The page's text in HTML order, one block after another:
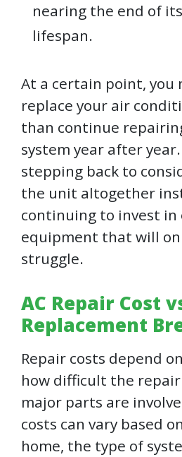
nearing the end of
lifespan.
At a certain point, you
replace your air
than continue
system year after
stepping back to
the unit altogether
continuing to invest in
equipment that will
struggle.
AC Repair Cost
Replacement
Repair costs depend
how difficult the
major parts are
costs can vary based
home, the type of